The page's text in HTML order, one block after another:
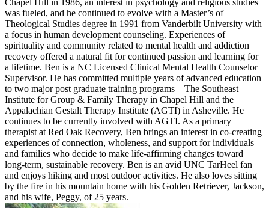
was fueled, and he continued to evolve with a Master’s of
Theological Studies degree in 1991 from Vanderbilt University with
a focus in human development counseling. Experiences of
spirituality and community related to mental health and addiction
recovery offered a natural fit for continued passion and learning for
a lifetime. Ben is a NC Licensed Clinical Mental Health Counselor
Supervisor. He has committed multiple years of advanced education
to two major post graduate training programs – The Southeast
Institute for Group & Family Therapy in Chapel Hill and the
Appalachian Gestalt Therapy Institute (AGTI) in Asheville. He
continues to be currently involved with AGTI. As a primary
therapist at Red Oak Recovery, Ben brings an interest in co-creating
experiences of connection, wholeness, and support for individuals
and families who decide to make life-affirming changes toward
long-term, sustainable recovery. Ben is an avid UNC TarHeel fan
and enjoys hiking and most outdoor activities. He also loves sitting
by the fire in his mountain home with his Golden Retriever, Jackson,
and his wife, Peggy, of 25 years.